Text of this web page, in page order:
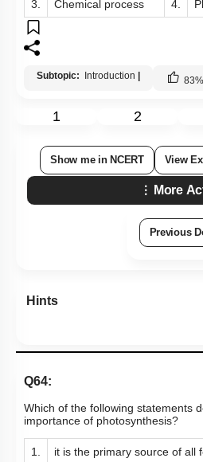
3. Chemical process 4.
Subtopic: Introduction | 83%
1 2
Show me in NCERT View
More
Previous
Hints
Q64:
Which of the following statements
importance of photosynthesis?
1. it is the primary source of all